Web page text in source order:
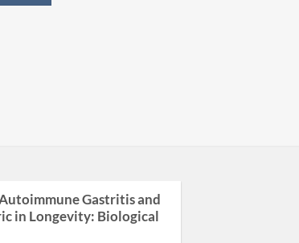
Gastritis and
in Longevity: Biological